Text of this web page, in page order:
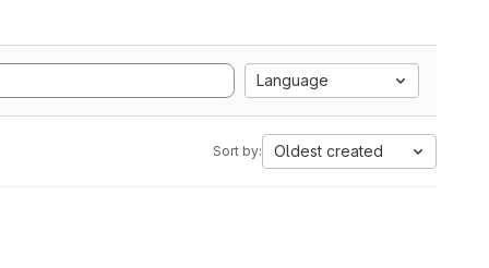
Language
Sort by: Oldest created